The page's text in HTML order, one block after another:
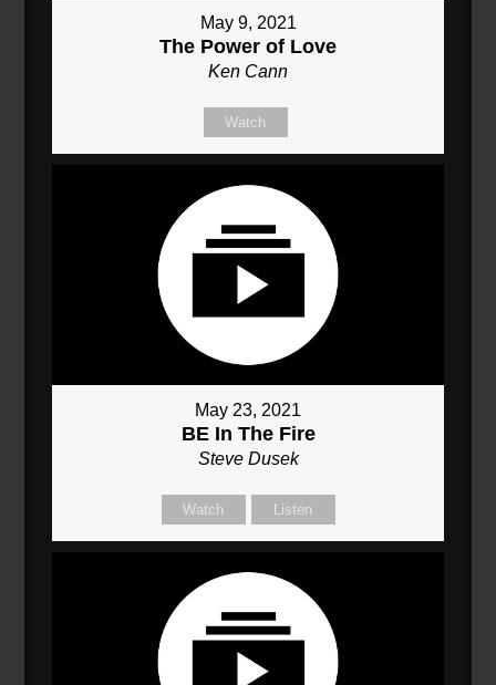
May 9, 2021
The Power of Love
Ken Cann
Watch
May 23, 2021
BE In The Fire
Steve Dusek
Watch Listen